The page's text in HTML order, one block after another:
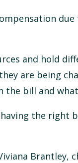
and hold
are being
bill and
the right
Brantley,